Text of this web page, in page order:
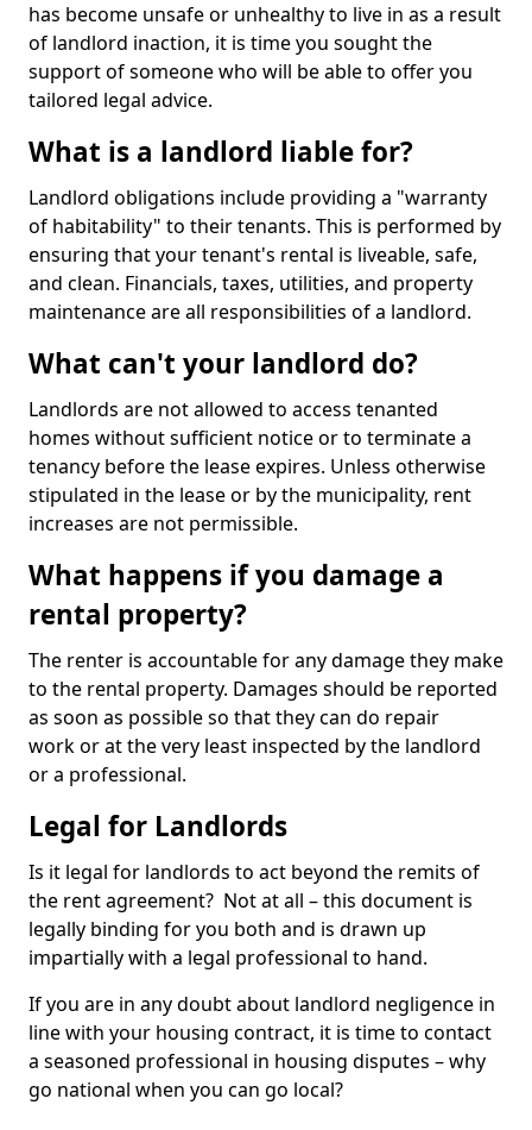
has become unsafe or unhealthy to live in as a result
of landlord inaction, it is time you sought the
support of someone who will be able to offer you
tailored legal advice.
What is a landlord liable for?
Landlord obligations include providing a "warranty
of habitability" to their tenants. This is performed by
ensuring that your tenant's rental is liveable, safe,
and clean. Financials, taxes, utilities, and property
maintenance are all responsibilities of a landlord.
What can't your landlord do?
Landlords are not allowed to access tenanted
homes without sufficient notice or to terminate a
tenancy before the lease expires. Unless otherwise
stipulated in the lease or by the municipality, rent
increases are not permissible.
What happens if you damage a
rental property?
The renter is accountable for any damage they make
to the rental property. Damages should be reported
as soon as possible so that they can do repair
work or at the very least inspected by the landlord
or a professional.
Legal for Landlords
Is it legal for landlords to act beyond the remits of
the rent agreement? Not at all – this document is
legally binding for you both and is drawn up
impartially with a legal professional to hand.
If you are in any doubt about landlord negligence in
line with your housing contract, it is time to contact
a seasoned professional in housing disputes – why
go national when you can go local?